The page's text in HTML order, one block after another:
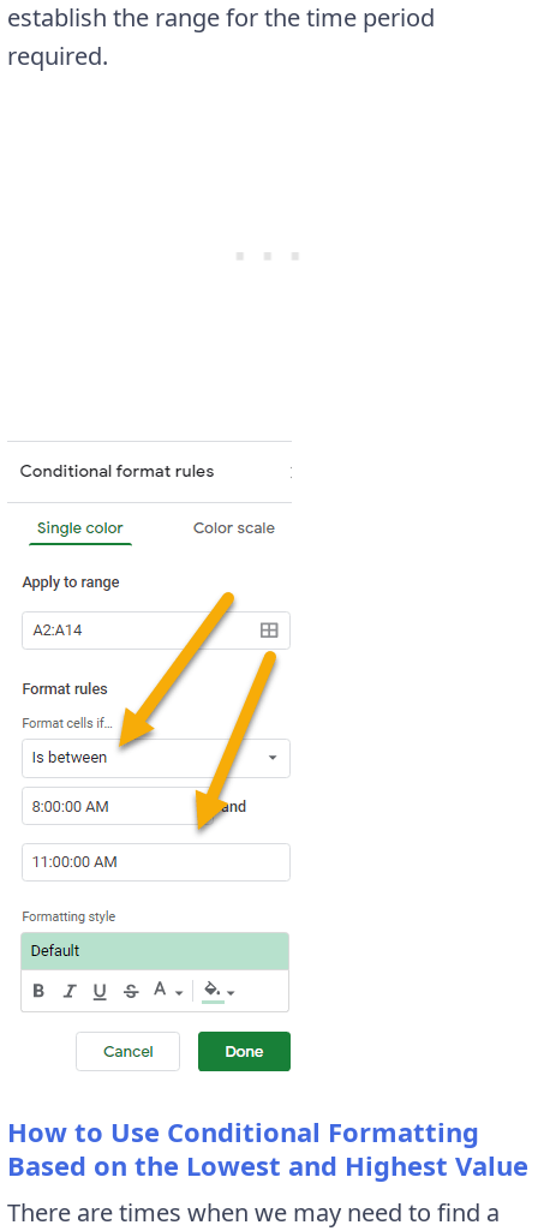
establish the range for the time period
required.
How to Use Conditional Formatting
Based on the Lowest and Highest Value
There are times when we may need to find a